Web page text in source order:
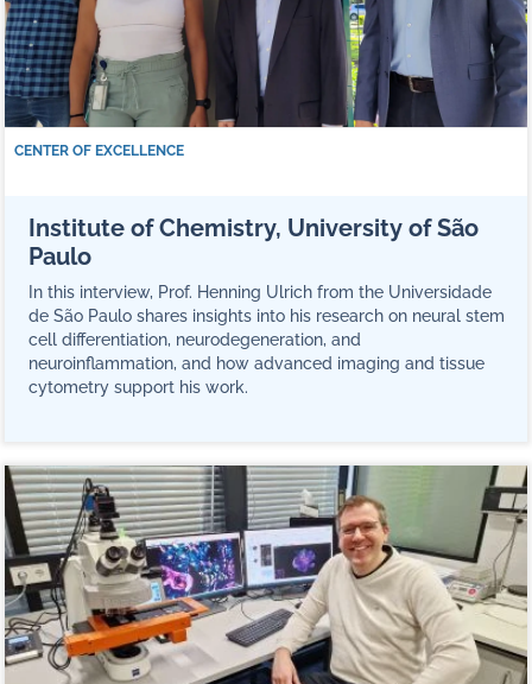
CENTER OF EXCELLENCE
Institute of Chemistry, University of São
Paulo
In this interview, Prof. Henning Ulrich from the Universidade
de São Paulo shares insights into his research on neural stem
cell differentiation, neurodegeneration, and
neuroinflammation, and how advanced imaging and tissue
cytometry support his work.